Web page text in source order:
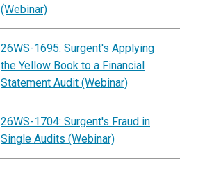
(Webinar)
26WS-1695: Surgent's Applying
the Yellow Book to a Financial
Statement Audit (Webinar)
26WS-1704: Surgent's Fraud in
Single Audits (Webinar)